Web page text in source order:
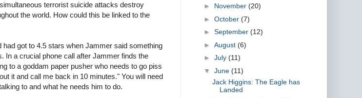
terrorist suicide attacks destroy
the world. How could this be linked to the
had got to 4.5 stars when Jammer said something
In a crucial phone call after Jammer finds the
to a goddam paper pusher who needs to go piss
it and call me back in 10 minutes." You will need
to and what he needs him to do.
► November (20)
► October (7)
► September (12)
► August (6)
► July (11)
▼ June (11)
Jack Higgins: The Eagle has
Landed